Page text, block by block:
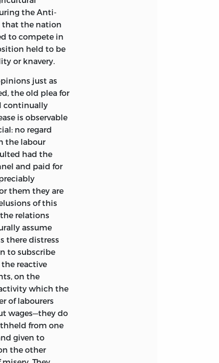
made with
and in
Popular Science
has,
on the Ist
led to
by way of
written, and
in this
also, partly
gained an
has been
Principles of
on them in a
adapted,
may excite to
have, besides
by a further
the only
of these,
another,
moral feeling,
the Anti-
that the nation
to compete in
held to be
or knavery.
just as
the old plea for
continually
is observable
no regard
the labour
had the
and paid for
them they are
of this
relations
assume
there distress
to subscribe
reactive
on the
which the
of labourers
wages—they do
from one
given to
the other